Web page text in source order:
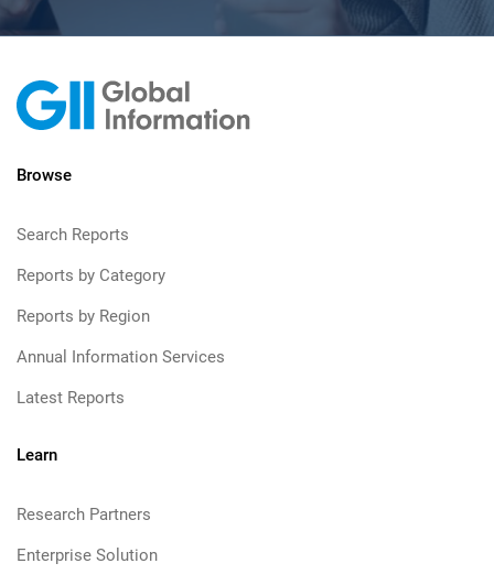
Browse
Search Reports
Reports by Category
Reports by Region
Annual Information Services
Latest Reports
Learn
Research Partners
Enterprise Solution